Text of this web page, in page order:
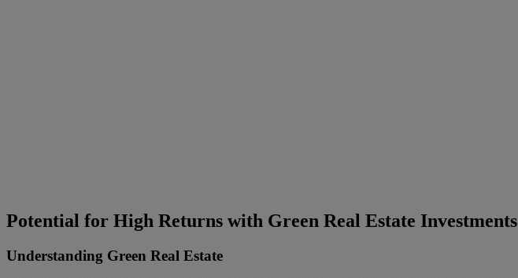
Potential for High Returns with Green Real Estate Investments
Understanding Green Real Estate